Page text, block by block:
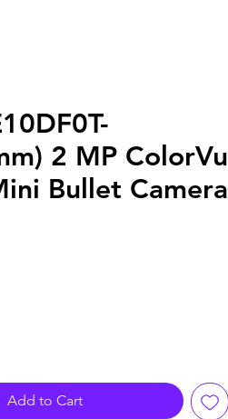
2 MP ColorVu
Bullet Camera
Add to Cart